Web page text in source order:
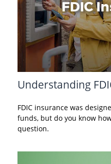
Understanding
FDIC insurance was
funds, but do you know
question.